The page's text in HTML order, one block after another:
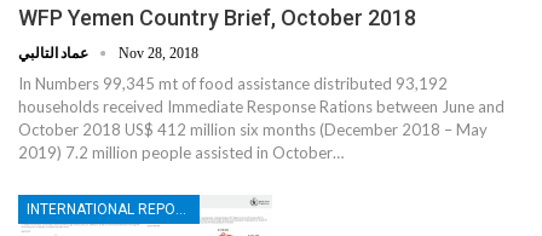
WFP Yemen Country Brief, October 2018
Nov 28, 2018
In Numbers 99,345 mt of food assistance distributed 93,192
households received Immediate Response Rations between June and
October 2018 US$ 412 million six months (December 2018 – May
2019) 7.2 million people assisted in October…
INTERNATIONAL REPORTS